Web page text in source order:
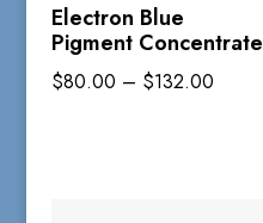
Electron Blue
Pigment Concentrate
$80.00 – $132.00Price